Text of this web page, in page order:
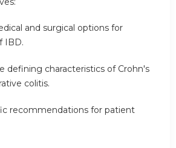
and surgical options for
IBD.
defining characteristics of Crohn's
colitis.
recommendations for patient